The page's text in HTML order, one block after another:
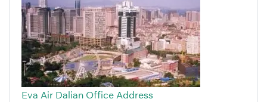
Eva Air Dalian Office Address